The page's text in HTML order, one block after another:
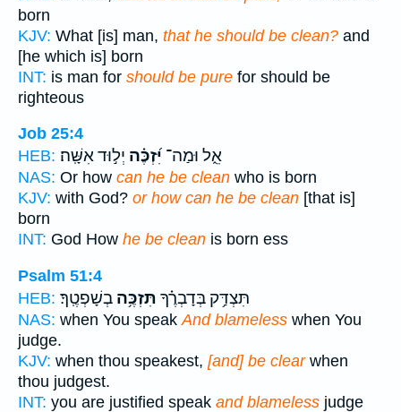
born
KJV: What [is] man, that he should be clean? and
[he which is] born
INT: is man for should be pure for should be
righteous
Job 25:4
HEB:
אֵ֑ל וּמַה־ יִּ֝זְכֶּ֗ה יְל֣וּד אִשָּֽׁה׃
NAS: Or how can he be clean who is born
KJV: with God? or how can he be clean [that is]
born
INT: God How he be clean is born ess
Psalm 51:4
HEB:
תִּצְדַּ֥ק בְּדָבְרֶ֗ךָ תִּזְכֶּ֥ה בְשָׁפְטֶֽךָ׃
NAS: when You speak And blameless when You
judge.
KJV: when thou speakest, [and] be clearwhen
thou judgest.
INT: you are justified speak and blameless judge